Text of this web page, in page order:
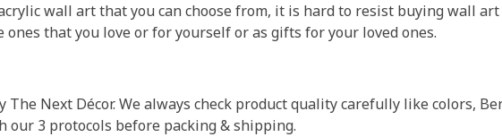
wall art that you can choose from, it is hard to resist buying wall
ones that you love or for yourself or as gifts for your loved ones.
The Next Décor. We always check product quality carefully like colors,
our 3 protocols before packing & shipping.